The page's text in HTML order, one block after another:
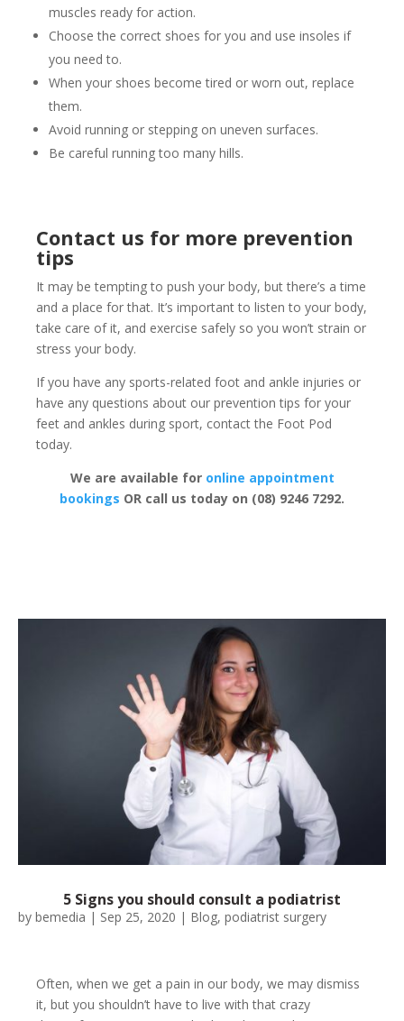
muscles ready for action.
Choose the correct shoes for you and use insoles if
you need to.
When your shoes become tired or worn out, replace
them.
Avoid running or stepping on uneven surfaces.
Be careful running too many hills.
Contact us for more prevention
tips
It may be tempting to push your body, but there’s a time
and a place for that. It’s important to listen to your body,
take care of it, and exercise safely so you won’t strain or
stress your body.
If you have any sports-related foot and ankle injuries or
have any questions about our prevention tips for your
feet and ankles during sport, contact the Foot Pod
today.
We are available for online appointment
bookings OR call us today on (08) 9246 7292.
5 Signs you should consult a podiatrist
by bemedia | Sep 25, 2020 | Blog, podiatrist surgery
Often, when we get a pain in our body, we may dismiss
it, but you shouldn’t have to live with that crazy